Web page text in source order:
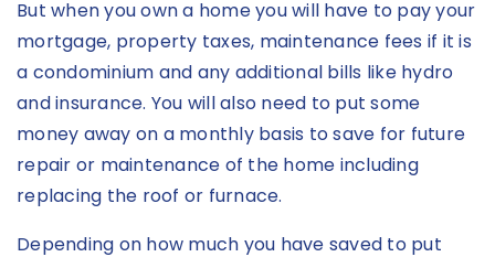
But when you own a home you will have to pay your
mortgage, property taxes, maintenance fees if it is
a condominium and any additional bills like hydro
and insurance. You will also need to put some
money away on a monthly basis to save for future
repair or maintenance of the home including
replacing the roof or furnace.
Depending on how much you have saved to put